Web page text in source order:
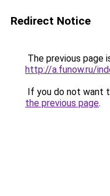
Redirect Notice
The previous page
http://a.funow.ru/
If you do not want
the previous page.